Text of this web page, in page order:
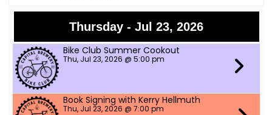
Thursday - Jul 23, 2026
Bike Club Summer Cookout
Thu, Jul 23, 2026 @ 5:00 pm
Book Signing with Kerry Hellmuth
Thu, Jul 23, 2026 @ 7:00 pm